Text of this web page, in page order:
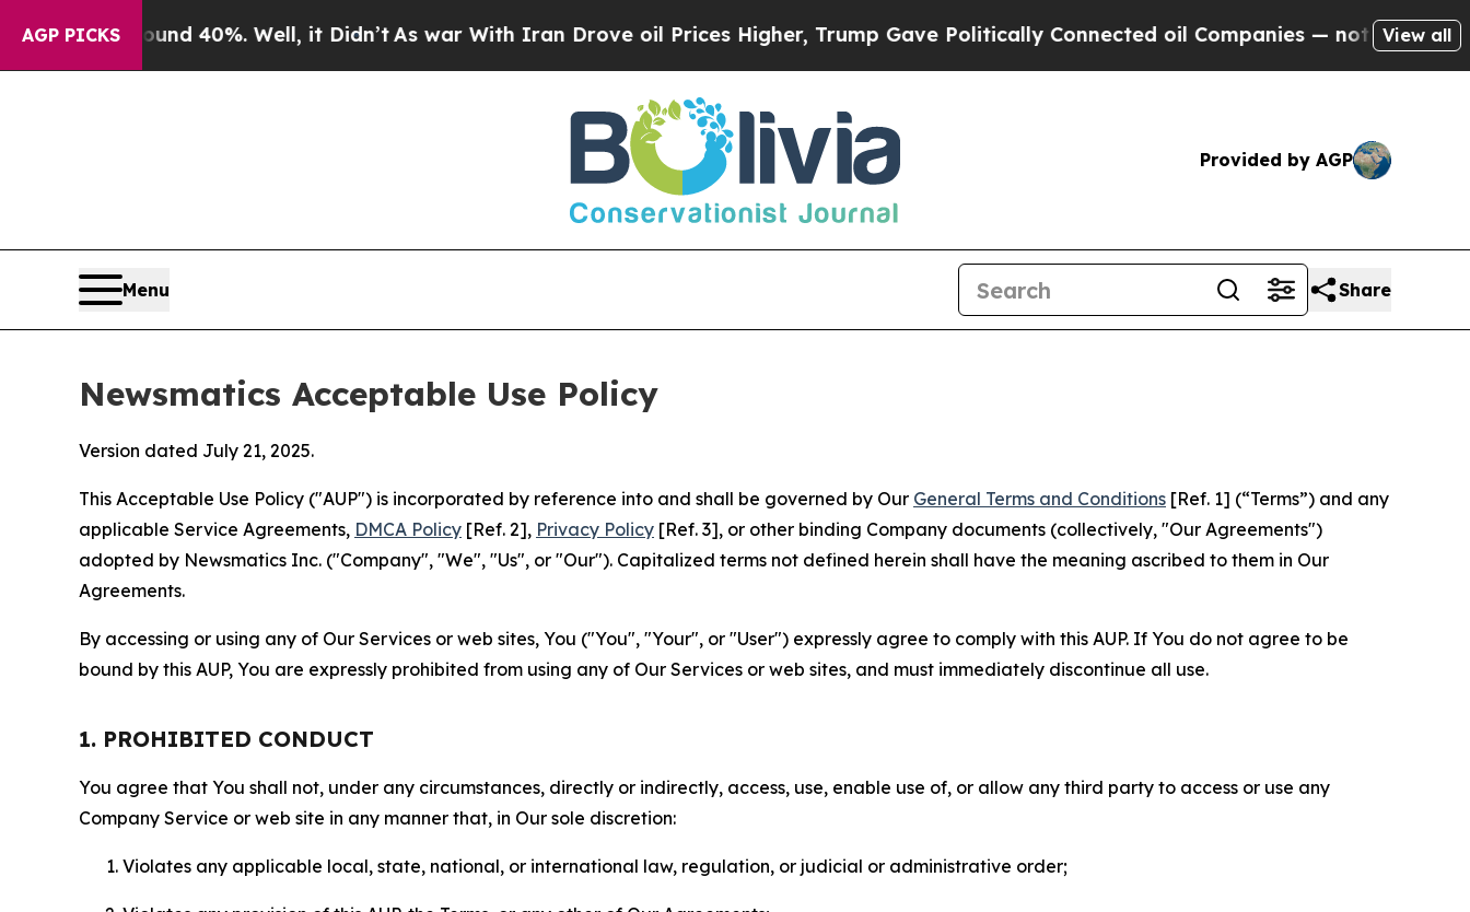
AGP PICKS40%. Well, it Didn’tAs war With Iran Drove oil Prices Higher, Trump Gave Politically Connected oil Companies — not Taxpayers — theView all
Provided by AGP
Menu Share
Newsmatics Acceptable Use Policy
Version dated July 21, 2025.
This Acceptable Use Policy ("AUP") is incorporated by reference into and shall be governed by Our General Terms and Conditions [Ref. 1] (“Terms”) and any
applicable Service Agreements, DMCA Policy [Ref. 2], Privacy Policy [Ref. 3], or other binding Company documents (collectively, "Our Agreements")
adopted by Newsmatics Inc. ("Company", "We", "Us", or "Our"). Capitalized terms not defined herein shall have the meaning ascribed to them in Our
Agreements.
By accessing or using any of Our Services or web sites, You ("You", "Your", or "User") expressly agree to comply with this AUP. If You do not agree to be
bound by this AUP, You are expressly prohibited from using any of Our Services or web sites, and must immediately discontinue all use.
1. PROHIBITED CONDUCT
You agree that You shall not, under any circumstances, directly or indirectly, access, use, enable use of, or allow any third party to access or use any
Company Service or web site in any manner that, in Our sole discretion:
Violates any applicable local, state, national, or international law, regulation, or judicial or administrative order;